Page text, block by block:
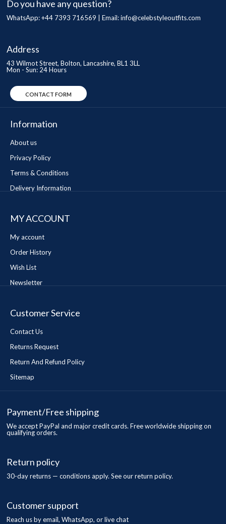
Do you have any question?
WhatsApp: +44 7393 716569 | Email:info@celebstyleoutfits.com
Address
43 Wilmot Street, Bolton, Lancashire, BL1 3LL
Mon - Sun: 24 Hours
CONTACT FORM
Information
About us
Privacy Policy
Terms & Conditions
Delivery Information
MY ACCOUNT
My account
Order History
Wish List
Newsletter
Customer Service
Contact Us
Returns Request
Return And Refund Policy
Sitemap
Payment/Free shipping
We accept PayPal and major credit cards. Free worldwide shipping on
qualifying orders.
Return policy
30-day returns — conditions apply. See our return policy.
Customer support
Reach us by email, WhatsApp, or live chat